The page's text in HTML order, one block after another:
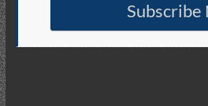
Subscribe